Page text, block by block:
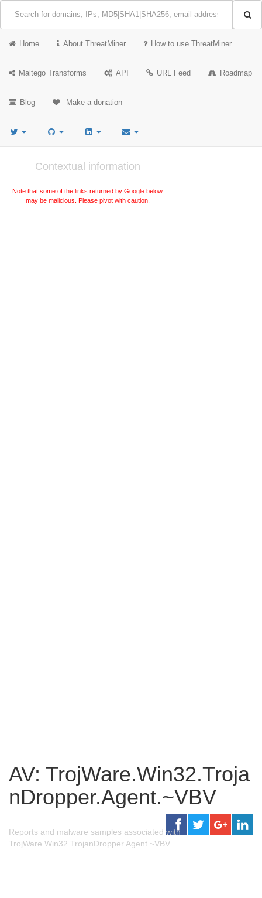
Home About ThreatMiner How to use ThreatMiner
Maltego Transforms API URL Feed Roadmap
Blog Make a donation
Contextual information
Note that some of the links returned by Google below
may be malicious. Please pivot with caution.
AV: TrojWare.Win32.Troja
nDropper.Agent.~VBV
Reports and malware samples associated with
TrojWare.Win32.TrojanDropper.Agent.~VBV.